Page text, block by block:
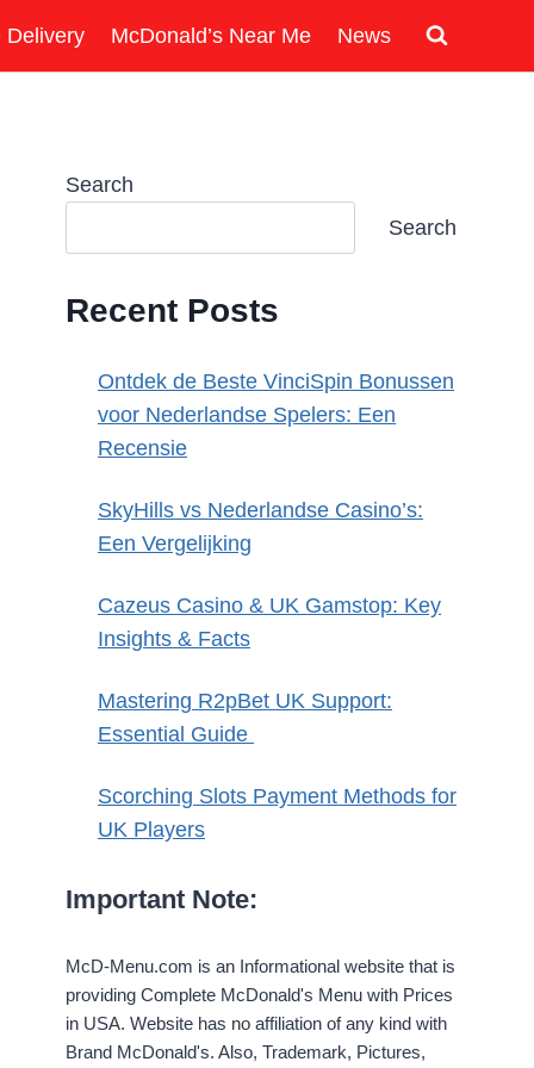
Delivery McDonald’s Near Me News
Search
Search
Recent Posts
Ontdek de Beste VinciSpin Bonussen
voor Nederlandse Spelers: Een
Recensie
SkyHills vs Nederlandse Casino’s:
Een Vergelijking
Cazeus Casino & UK Gamstop: Key
Insights & Facts
Mastering R2pBet UK Support:
Essential Guide
Scorching Slots Payment Methods for
UK Players
Important Note:
McD-Menu.com is an Informational website that is
providing Complete McDonald's Menu with Prices
in USA. Website has no affiliation of any kind with
Brand McDonald's. Also, Trademark, Pictures,